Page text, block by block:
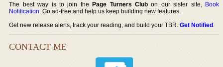
The best way is to join thePage Turners Club on our sister site, Book
Notification. Go ad-free and help us keep building new features.
Get new release alerts, track your reading, and build your TBR.Get Notified.
CONTACT ME